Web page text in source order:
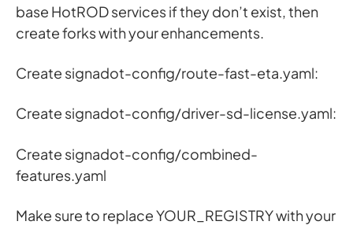
base HotROD services if they don’t exist, then
create forks with your enhancements.
Create signadot-config/route-fast-eta.yaml:
Create signadot-config/driver-sd-license.yaml:
Create signadot-config/combined-
features.yaml
Make sure to replace YOUR_REGISTRY with your